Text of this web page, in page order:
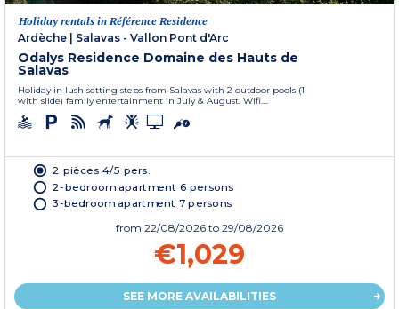
Holiday rentals in Référence Residence
Ardèche | Salavas - Vallon Pont d'Arc
Odalys Residence Domaine des Hauts de
Salavas
Holiday in lush setting steps from Salavas with 2 outdoor pools (1
with slide) family entertainment in July & August. Wifi....
2 pièces 4/5 pers.
2-bedroom apartment 6 persons
3-bedroom apartment 7 persons
from 22/08/2026 to 29/08/2026
€1,029
SEE MORE AVAILABILITIES